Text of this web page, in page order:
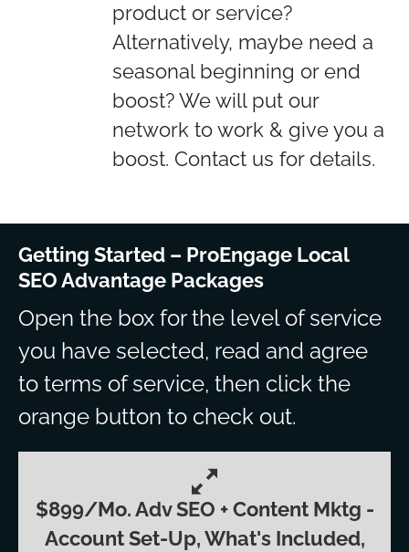
product or service?
Alternatively, maybe need a
seasonal beginning or end
boost? We will put our
network to work & give you a
boost. Contact us for details.
Getting Started – ProEngage Local
SEO Advantage Packages
Open the box for the level of service
you have selected, read and agree
to terms of service, then click the
orange button to check out.
$899/mo. Adv SEO + Content Mktg -
Account Set-Up, What's Included,